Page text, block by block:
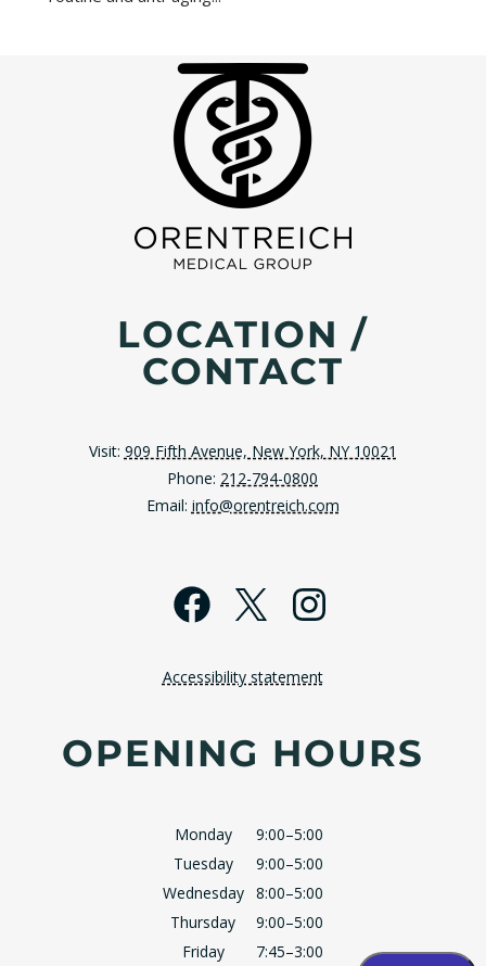
LOCATION /
CONTACT
Visit: 909 Fifth Avenue, New York, NY 10021
Phone: 212-794-0800
Email: info@orentreich.com
Facebook
X
Accessibility statement
OPENING HOURS
Monday
9:00–5:00
Tuesday
9:00–5:00
Wednesday 8:00–5:00
Thursday
9:00–5:00
Friday
7:45–3:00